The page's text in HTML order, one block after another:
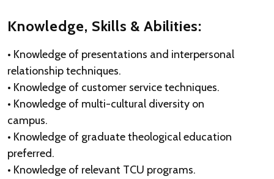
Knowledge, Skills & Abilities:
• Knowledge of presentations and interpersonal
relationship techniques.
• Knowledge of customer service techniques.
• Knowledge of multi-cultural diversity on
campus.
• Knowledge of graduate theological education
preferred.
• Knowledge of relevant TCU programs.